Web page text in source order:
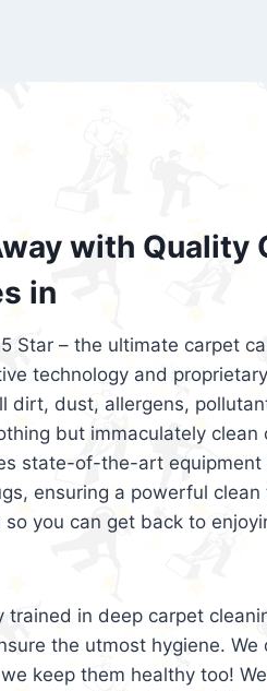
with Quality
in
Star – the ultimate carpet
technology and
dirt, dust, allergens,
but immaculately clean
state-of-the-art equipment
ensuring a powerful clean
you can get back to
trained in deep carpet
the utmost hygiene. We
keep them healthy too!